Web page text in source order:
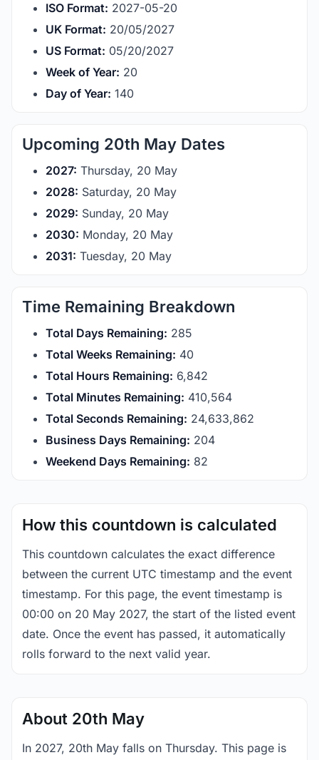
ISO Format: 2027-05-20
UK Format: 20/05/2027
US Format: 05/20/2027
Week of Year: 20
Day of Year: 140
Upcoming 20th May Dates
2027: Thursday, 20 May
2028: Saturday, 20 May
2029: Sunday, 20 May
2030: Monday, 20 May
2031: Tuesday, 20 May
Time Remaining Breakdown
Total Days Remaining: 285
Total Weeks Remaining: 40
Total Hours Remaining: 6,842
Total Minutes Remaining: 410,564
Total Seconds Remaining: 24,633,862
Business Days Remaining: 204
Weekend Days Remaining: 82
How this countdown is calculated
This countdown calculates the exact difference
between the current UTC timestamp and the event
timestamp. For this page, the event timestamp is
00:00 on 20 May 2027, the start of the listed event
date. Once the event has passed, it automatically
rolls forward to the next valid year.
About 20th May
In 2027, 20th May falls on Thursday. This page is